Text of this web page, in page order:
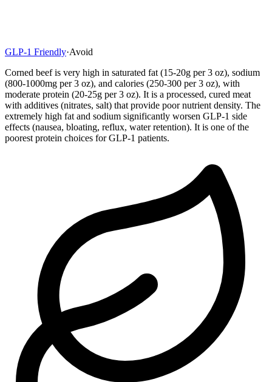
GLP-1 Friendly·Avoid
Corned beef is very high in saturated fat (15-20g per 3 oz), sodium
(800-1000mg per 3 oz), and calories (250-300 per 3 oz), with
moderate protein (20-25g per 3 oz). It is a processed, cured meat
with additives (nitrates, salt) that provide poor nutrient density. The
extremely high fat and sodium significantly worsen GLP-1 side
effects (nausea, bloating, reflux, water retention). It is one of the
poorest protein choices for GLP-1 patients.